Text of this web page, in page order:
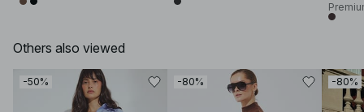
Others also viewed
-50% -80% -80%